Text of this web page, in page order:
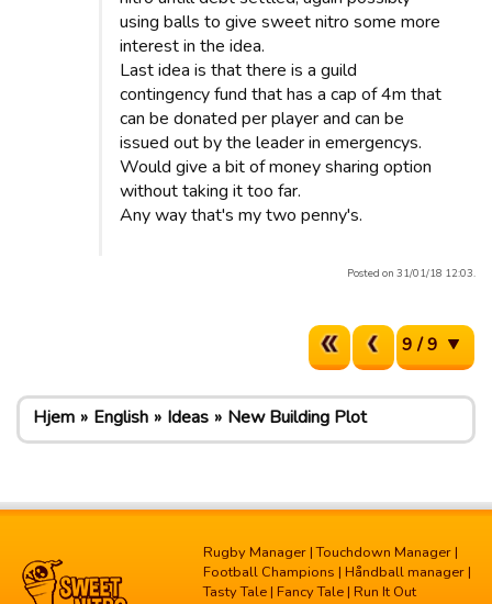
using balls to give sweet nitro some more
interest in the idea.
Last idea is that there is a guild
contingency fund that has a cap of 4m that
can be donated per player and can be
issued out by the leader in emergencys.
Would give a bit of money sharing option
without taking it too far.
Any way that's my two penny's.
Posted on 31/01/18 12:03.
9 / 9
Hjem English Ideas New Building Plot
Rugby Manager |Touchdown Manager |
Football Champions | Håndball manager |
Tasty Tale | Fancy Tale | Run It Out